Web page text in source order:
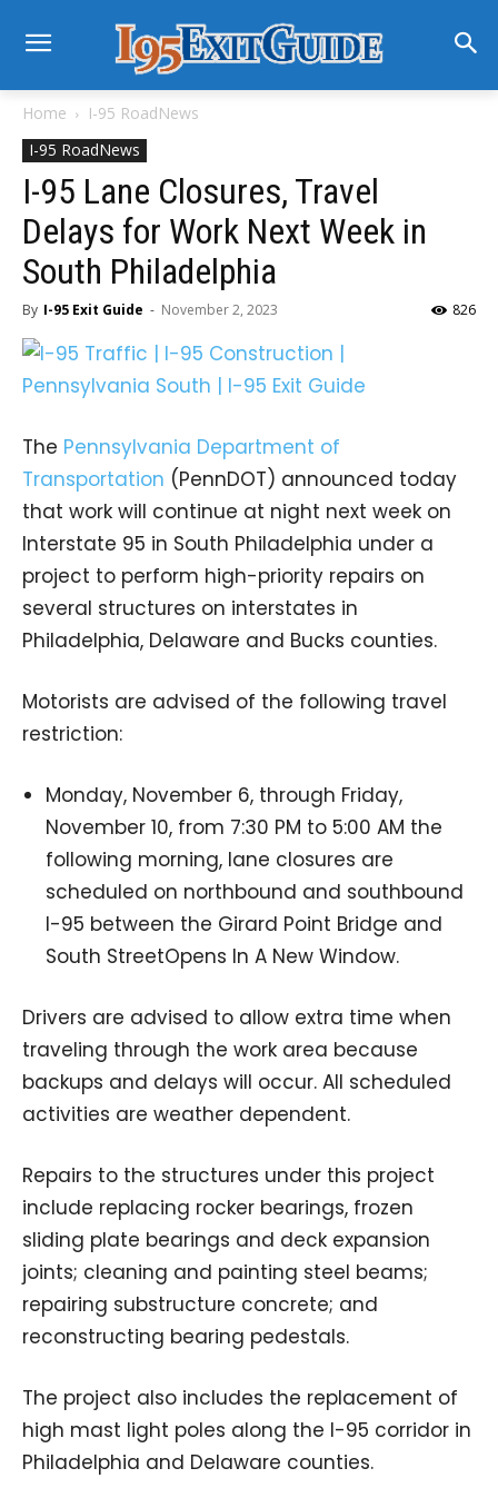
Home
I-95 RoadNews
I-95 RoadNews
I-95 Lane Closures, Travel
Delays for Work Next Week in
South Philadelphia
By I-95 Exit Guide - November 2, 2023 826
The Pennsylvania Department of
Transportation (PennDOT) announced today
that work will continue at night next week on
Interstate 95 in South Philadelphia under a
project to perform high-priority repairs on
several structures on interstates in
Philadelphia, Delaware and Bucks counties.
Motorists are advised of the following travel
restriction:
Monday, November 6, through Friday,
November 10, from 7:30 PM to 5:00 AM the
following morning, lane closures are
scheduled on northbound and southbound
I-95 between the Girard Point Bridge and
South StreetOpens In A New Window.
Drivers are advised to allow extra time when
traveling through the work area because
backups and delays will occur. All scheduled
activities are weather dependent.
Repairs to the structures under this project
include replacing rocker bearings, frozen
sliding plate bearings and deck expansion
joints; cleaning and painting steel beams;
repairing substructure concrete; and
reconstructing bearing pedestals.
The project also includes the replacement of
high mast light poles along the I-95 corridor in
Philadelphia and Delaware counties.